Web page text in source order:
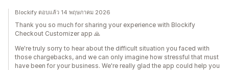
Blockify ตอบแล้ว 14 พฤษภาคม 2026
Thank you so much for sharing your experience with Blockify
Checkout Customizer app 🙏
We're truly sorry to hear about the difficult situation you faced with
those chargebacks, and we can only imagine how stressful that must
have been for your business. We're really glad the app could help you